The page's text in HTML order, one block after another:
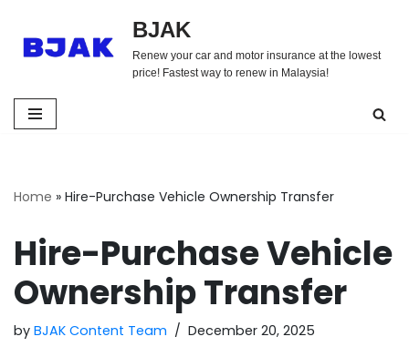
Skip
BJAK
Renew your car and motor insurance at the lowest
price! Fastest way to renew in Malaysia!
Home » Hire-Purchase Vehicle Ownership Transfer
Hire-Purchase Vehicle
Ownership Transfer
by BJAK Content Team December 20, 2025